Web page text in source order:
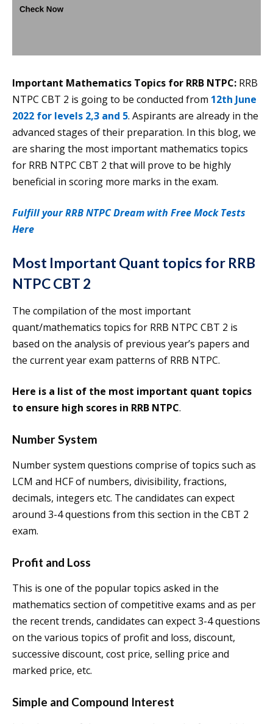
Important Mathematics Topics for RRB NTPC: RRB
NTPC CBT 2 is going to be conducted from 12th June
2022 for levels 2,3 and 5. Aspirants are already in the
advanced stages of their preparation. In this blog, we
are sharing the most important mathematics topics
for RRB NTPC CBT 2 that will prove to be highly
beneficial in scoring more marks in the exam.
Fulfill your RRB NTPC Dream with Free Mock Tests
Here
Most Important Quant topics for RRB
NTPC CBT 2
The compilation of the most important
quant/mathematics topics for RRB NTPC CBT 2 is
based on the analysis of previous year’s papers and
the current year exam patterns of RRB NTPC.
Here is a list of the most important quant topics
to ensure high scores in RRB NTPC.
Number System
Number system questions comprise of topics such as
LCM and HCF of numbers, divisibility, fractions,
decimals, integers etc. The candidates can expect
around 3-4 questions from this section in the CBT 2
exam.
Profit and Loss
This is one of the popular topics asked in the
mathematics section of competitive exams and as per
the recent trends, candidates can expect 3-4 questions
on the various topics of profit and loss, discount,
successive discount, cost price, selling price and
marked price, etc.
Simple and Compound Interest